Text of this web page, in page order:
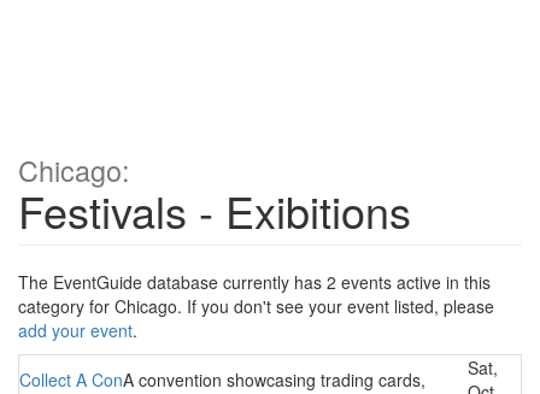
Chicago:
Festivals - Exibitions
The EventGuide database currently has 2 events active in this
category for Chicago. If you don't see your event listed, please
add your event.
Collect A ConA convention showcasing trading cards,
Sat,